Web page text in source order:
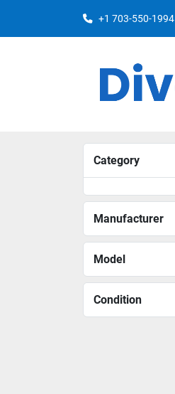
+1 703-550-1994
Category
Manufacturer
Model
Condition